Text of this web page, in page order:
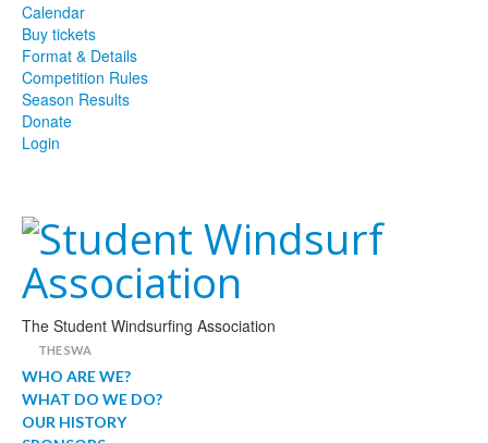
Calendar
Buy tickets
Format & Details
Competition Rules
Season Results
Donate
Login
The Student Windsurfing Association
THE SWA
WHO ARE WE?
WHAT DO WE DO?
OUR HISTORY